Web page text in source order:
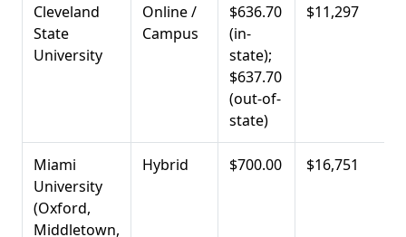
Cleveland
State
University
Online /
Campus
$636.70
(in-
state);
$637.70
(out-of-
state)
$11,297
Miami
University
(Oxford,
Middletown,
Hybrid $700.00 $16,751